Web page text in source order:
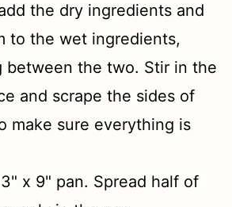
the dry ingredients and
to the wet ingredients,
between the two. Stir in the
and scrape the sides of
make sure everything is
x 9" pan. Spread half of